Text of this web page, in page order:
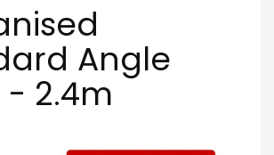
Angle
- 2.4m